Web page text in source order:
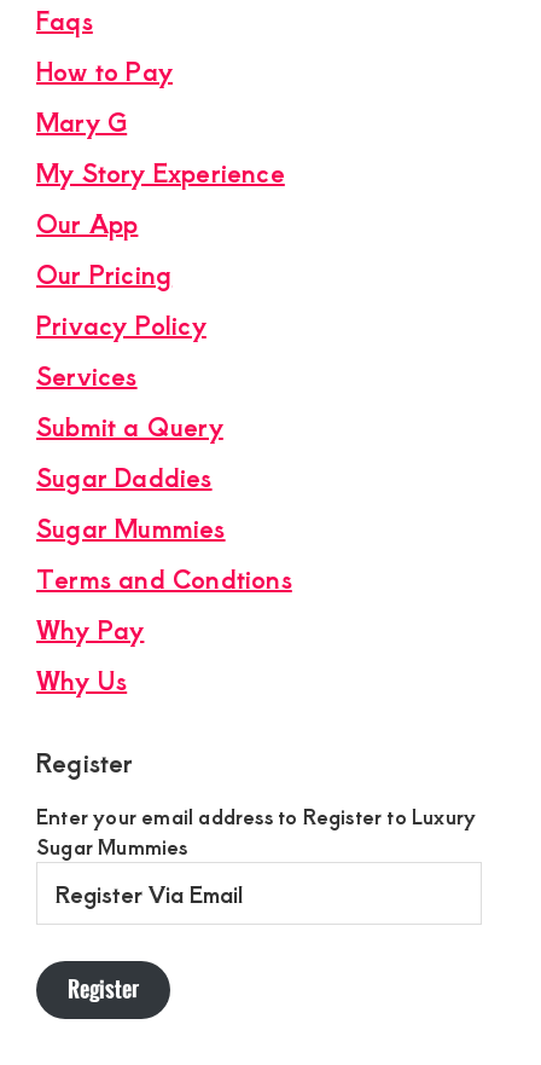
Faqs
How to Pay
Mary G
My Story Experience
Our App
Our Pricing
Privacy Policy
Services
Submit a Query
Sugar Daddies
Sugar Mummies
Terms and Condtions
Why Pay
Why Us
Register
Enter your email address to Register to Luxury
Sugar Mummies
Via
Register